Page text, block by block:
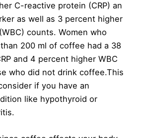
C-reactive protein (CRP) an
as well as 3 percent higher
counts. Women who
200 ml of coffee had a 38
and 4 percent higher WBC
who did not drink coffee.This
if you have an
like hypothyroid or